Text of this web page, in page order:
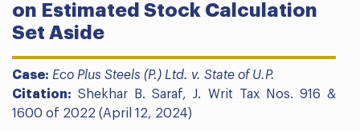
on Estimated Stock Calculation
Set Aside
Case: Eco Plus Steels (P.) Ltd. v. State of U.P.
Citation: Shekhar B. Saraf, J. Writ Tax Nos. 916 &
1600 of 2022 (April 12, 2024)